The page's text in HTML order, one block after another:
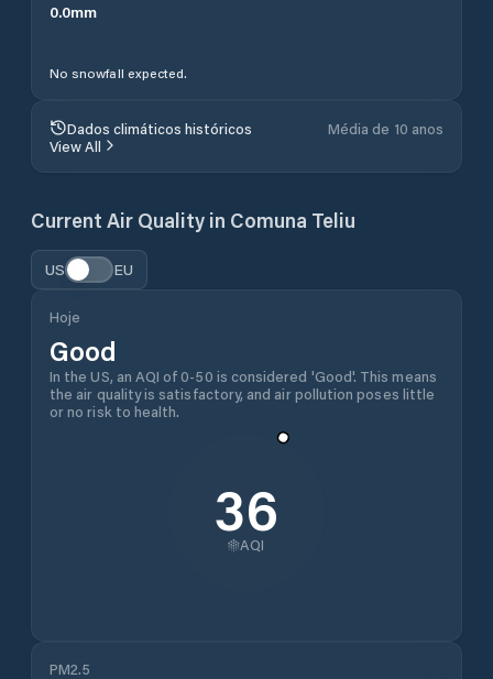
0.0mm
No snowfall expected.
Dados climáticos históricos
Média de 10 anos
View All
Current Air Quality in Comuna Teliu
US EU
Hoje
Good
In the US, an AQI of 0-50 is considered 'Good'. This means
the air quality is satisfactory, and air pollution poses little
or no risk to health.
36
AQI
PM2.5